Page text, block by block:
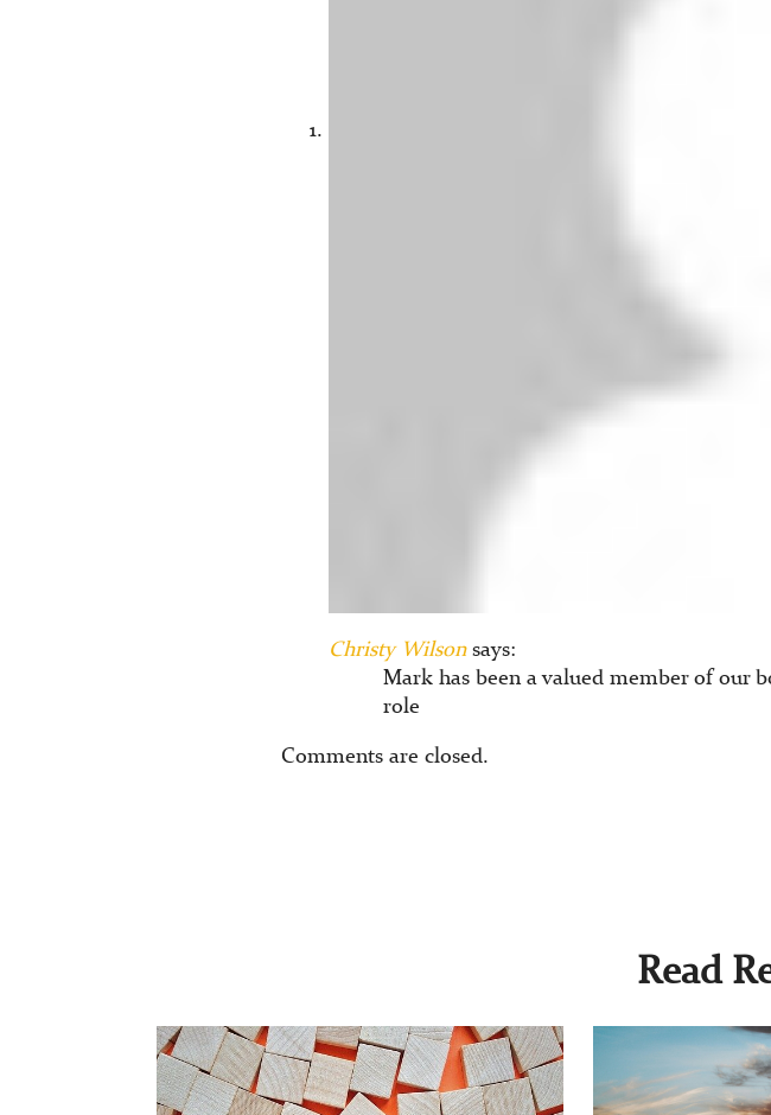
Christy Wilson says:
Mark has been a valued member of our
role
Comments are closed.
Read